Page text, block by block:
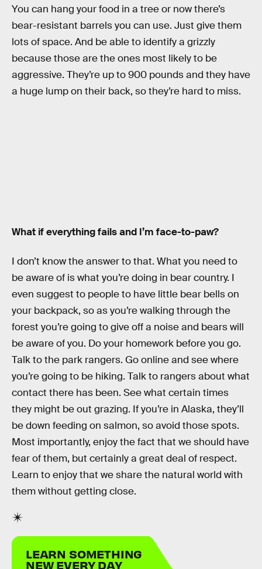
You can hang your food in a tree or now there’s
bear-resistant barrels you can use. Just give them
lots of space. And be able to identify a grizzly
because those are the ones most likely to be
aggressive. They’re up to 900 pounds and they have
a huge lump on their back, so they’re hard to miss.
What if everything fails and I’m face-to-paw?
I don’t know the answer to that. What you need to
be aware of is what you’re doing in bear country. I
even suggest to people to have little bear bells on
your backpack, so as you’re walking through the
forest you’re going to give off a noise and bears will
be aware of you. Do your homework before you go.
Talk to the park rangers. Go online and see where
you’re going to be hiking. Talk to rangers about what
contact there has been. See what certain times
they might be out grazing. If you’re in Alaska, they’ll
be down feeding on salmon, so avoid those spots.
Most importantly, enjoy the fact that we should have
fear of them, but certainly a great deal of respect.
Learn to enjoy that we share the natural world with
them without getting close.
LEARN SOMETHING
NEW EVERY DAY